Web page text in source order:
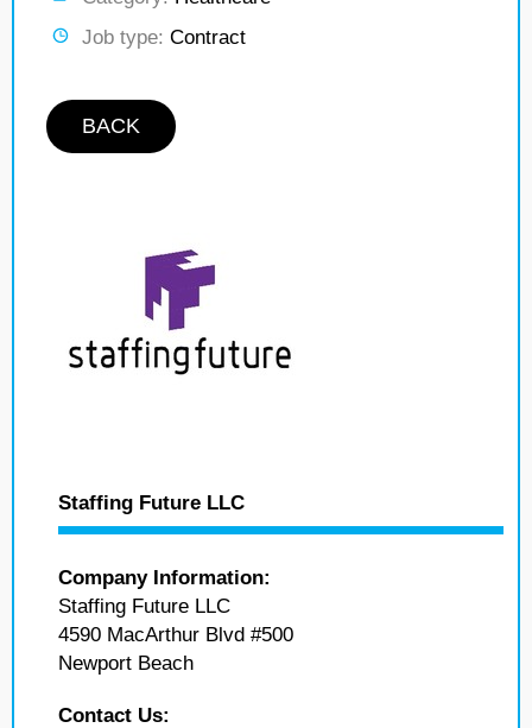
Job type: Contract
BACK
Staffing Future LLC
Company Information:
Staffing Future LLC
4590 MacArthur Blvd #500
Newport Beach
Contact Us: